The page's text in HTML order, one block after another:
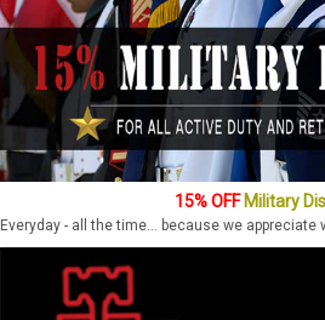
15% OFFMilitary
Everyday - all the time... because we appreciate